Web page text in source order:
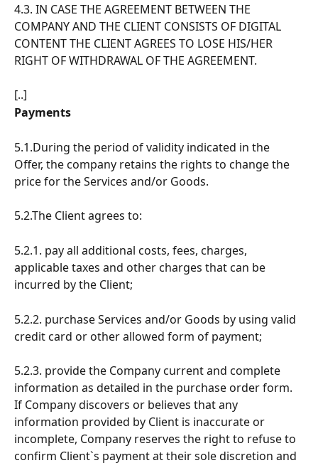
4.3. IN CASE THE AGREEMENT BETWEEN THE
COMPANY AND THE CLIENT CONSISTS OF DIGITAL
CONTENT THE CLIENT AGREES TO LOSE HIS/HER
RIGHT OF WITHDRAWAL OF THE AGREEMENT.
[..]
Payments
5.1.During the period of validity indicated in the
Offer, the company retains the rights to change the
price for the Services and/or Goods.
5.2.The Client agrees to:
5.2.1. pay all additional costs, fees, charges,
applicable taxes and other charges that can be
incurred by the Client;
5.2.2. purchase Services and/or Goods by using valid
credit card or other allowed form of payment;
5.2.3. provide the Company current and complete
information as detailed in the purchase order form.
If Company discovers or believes that any
information provided by Client is inaccurate or
incomplete, Company reserves the right to refuse to
confirm Client`s payment at their sole discretion and